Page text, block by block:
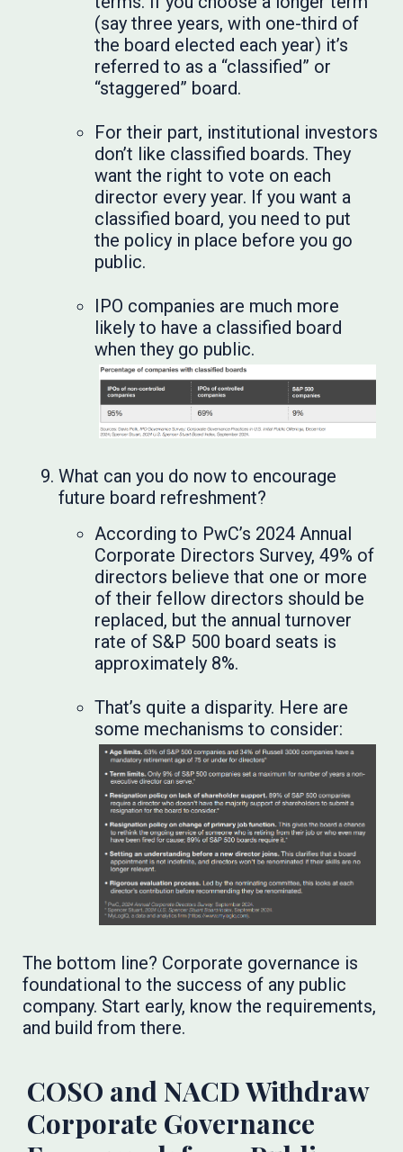
(say three years, with one-third of
the board elected each year) it’s
referred to as a “classified” or
“staggered” board.
For their part, institutional investors
don’t like classified boards. They
want the right to vote on each
director every year. If you want a
classified board, you need to put
the policy in place before you go
public.
IPO companies are much more
likely to have a classified board
when they go public.
What can you do now to encourage
future board refreshment?
According to PwC’s 2024 Annual
Corporate Directors Survey, 49% of
directors believe that one or more
of their fellow directors should be
replaced, but the annual turnover
rate of S&P 500 board seats is
approximately 8%.
That’s quite a disparity. Here are
some mechanisms to consider:
The bottom line? Corporate governance is
foundational to the success of any public
company. Start early, know the requirements,
and build from there.
COSO and NACD Withdraw
Corporate Governance